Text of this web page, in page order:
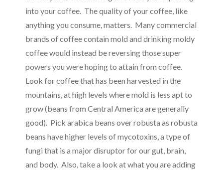
into your coffee. The quality of your coffee, like
anything you consume, matters. Many commercial
brands of coffee contain mold and drinking moldy
coffee would instead be reversing those super
powers you were hoping to attain from coffee.
Look for coffee that has been harvested in the
mountains, at high levels where mold is less apt to
grow (beans from Central America are generally
good). Pick arabica beans over robusta as robusta
beans have higher levels of mycotoxins, a type of
fungi that is a major disruptor for our gut, brain,
and body. Also, take a look at what you are adding